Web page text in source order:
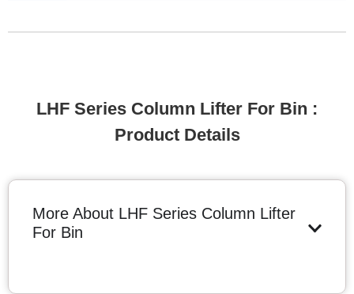
LHF Series Column Lifter For Bin :
Product Details
More About LHF Series Column Lifter
For Bin